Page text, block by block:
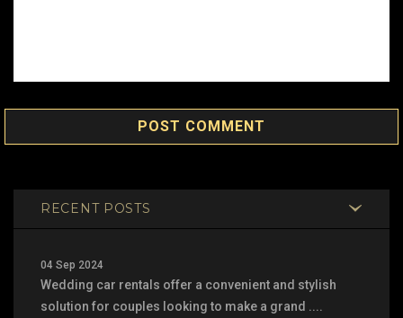
POST COMMENT
RECENT POSTS
04 Sep 2024
Wedding car rentals offer a convenient and stylish
solution for couples looking to make a grand ....